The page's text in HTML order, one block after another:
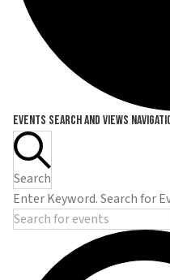
Events
Events Search and Views
Search
Enter Keyword. Search for